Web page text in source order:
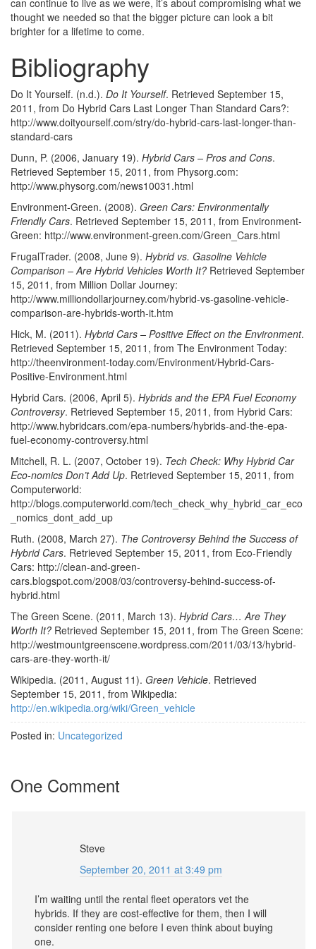
can continue to live as we were, it’s about compromising what we
thought we needed so that the bigger picture can look a bit
brighter for a lifetime to come.
Bibliography
Do It Yourself. (n.d.). Do It Yourself. Retrieved September 15,
2011, from Do Hybrid Cars Last Longer Than Standard Cars?:
http://www.doityourself.com/stry/do-hybrid-cars-last-longer-than-
standard-cars
Dunn, P. (2006, January 19). Hybrid Cars – Pros and Cons.
Retrieved September 15, 2011, from Physorg.com:
http://www.physorg.com/news10031.html
Environment-Green. (2008). Green Cars: Environmentally
Friendly Cars. Retrieved September 15, 2011, from Environment-
Green: http://www.environment-green.com/Green_Cars.html
FrugalTrader. (2008, June 9). Hybrid vs. Gasoline Vehicle
Comparison – Are Hybrid Vehicles Worth It? Retrieved September
15, 2011, from Million Dollar Journey:
http://www.milliondollarjourney.com/hybrid-vs-gasoline-vehicle-
comparison-are-hybrids-worth-it.htm
Hick, M. (2011). Hybrid Cars – Positive Effect on the Environment.
Retrieved September 15, 2011, from The Environment Today:
http://theenvironment-today.com/Environment/Hybrid-Cars-
Positive-Environment.html
Hybrid Cars. (2006, April 5). Hybrids and the EPA Fuel Economy
Controversy. Retrieved September 15, 2011, from Hybrid Cars:
http://www.hybridcars.com/epa-numbers/hybrids-and-the-epa-
fuel-economy-controversy.html
Mitchell, R. L. (2007, October 19). Tech Check: Why Hybrid Car
Eco-nomics Don’t Add Up. Retrieved September 15, 2011, from
Computerworld:
http://blogs.computerworld.com/tech_check_why_hybrid_car_eco
_nomics_dont_add_up
Ruth. (2008, March 27). The Controversy Behind the Success of
Hybrid Cars. Retrieved September 15, 2011, from Eco-Friendly
Cars: http://clean-and-green-
cars.blogspot.com/2008/03/controversy-behind-success-of-
hybrid.html
The Green Scene. (2011, March 13). Hybrid Cars… Are They
Worth It? Retrieved September 15, 2011, from The Green Scene:
http://westmountgreenscene.wordpress.com/2011/03/13/hybrid-
cars-are-they-worth-it/
Wikipedia. (2011, August 11). Green Vehicle. Retrieved
September 15, 2011, from Wikipedia:
http://en.wikipedia.org/wiki/Green_vehicle
Posted in: Uncategorized
One Comment
Steve
September 20, 2011 at 3:49 pm
I’m waiting until the rental fleet operators vet the
hybrids. If they are cost-effective for them, then I will
consider renting one before I even think about buying
one.